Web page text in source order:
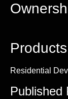
Residential
Published